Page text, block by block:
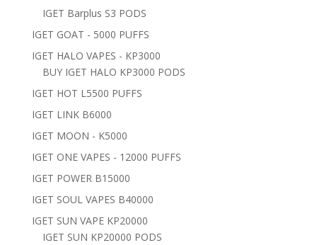
IGET Barplus S3 PODS
IGET GOAT - 5000 PUFFS
IGET HALO VAPES - KP3000
BUY IGET HALO KP3000 PODS
IGET HOT L5500 PUFFS
IGET LINK B6000
IGET MOON - K5000
IGET ONE VAPES - 12000 PUFFS
IGET POWER B15000
IGET SOUL VAPES B40000
IGET SUN VAPE KP20000
IGET SUN KP20000 PODS